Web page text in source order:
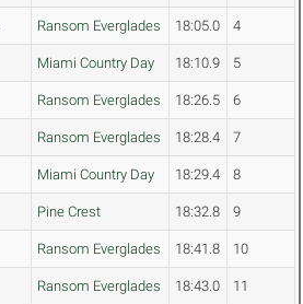
Ransom Everglades 18:05.0 4
Miami Country Day 18:10.9 5
Ransom Everglades 18:26.5 6
Ransom Everglades 18:28.4 7
Miami Country Day 18:29.4 8
Pine Crest 18:32.8 9
Ransom Everglades 18:41.8 10
Ransom Everglades 18:43.0 11